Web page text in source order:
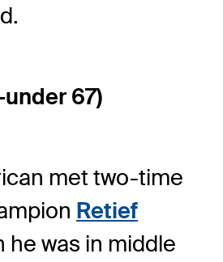
67)
met two-time
Retief
he was in middle